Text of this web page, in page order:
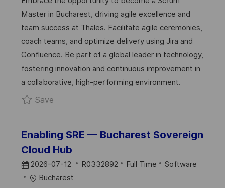
E
D
D
A
T
E
D
E
G
O
R
Y
Master in Bucharest, driving agile excellence and
team success at Thales. Facilitate agile ceremonies,
coach teams, and optimize delivery using Jira and
Confluence. Be part of a global leader in technology,
fostering innovation and continuous improvement in
a collaborative, high-performing environment.
SaveSave Senior Scrum Master – Land & Air
Enabling SRE — Bucharest Sovereign
Cloud Hub
P
O
2026-07-12
J
R0332892 Full Time
C
Software
Bucharest